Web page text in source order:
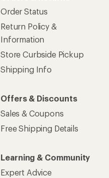
Order Status
Return Policy &
Information
Store Curbside Pickup
Shipping Info
Offers & Discounts
Sales & Coupons
Free Shipping Details
Learning & Community
Expert Advice